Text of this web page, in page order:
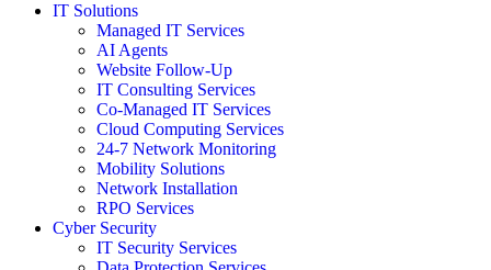
IT Solutions
Managed IT Services
AI Agents
Website Follow-Up
IT Consulting Services
Co-Managed IT Services
Cloud Computing Services
24-7 Network Monitoring
Mobility Solutions
Network Installation
RPO Services
Cyber Security
IT Security Services